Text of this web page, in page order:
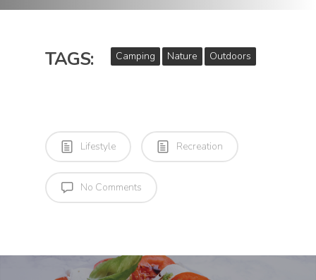
TAGS: Camping Nature Outdoors
Lifestyle Recreation
No Comments